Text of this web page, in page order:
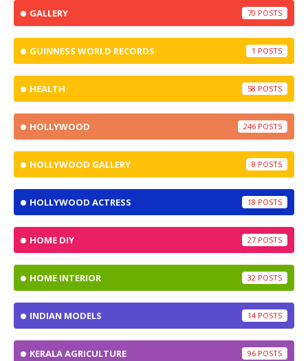
GALLERY 70
GUINNESS WORLD RECORDS 1
HEALTH 58
HOLLYWOOD 246
HOLLYWOOD GALLERY 8
HOLLYWOOD ACTRESS 18
HOME DIY 27
HOME INTERIOR 32
INDIAN MODELS 14
KERALA AGRICULTURE 96